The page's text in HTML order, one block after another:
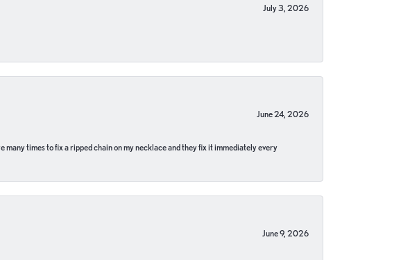
July 3, 2026
June 24, 2026
many times to fix a ripped chain on my necklace and they fix it immediately every
June 9, 2026